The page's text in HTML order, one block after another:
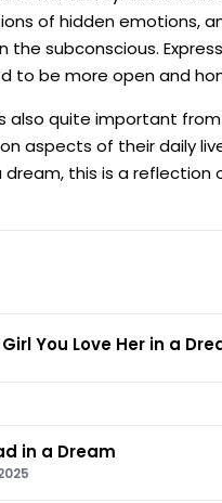
of hidden emotions,
subconscious.
to be more open and
also quite important
aspects of their daily
dream, this is a
You Love Her in a
in a Dream